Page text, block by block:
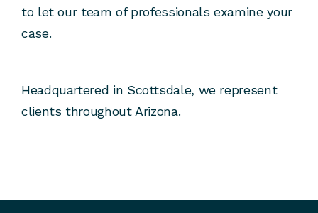
to let our team of professionals examine your
case.
Headquartered in Scottsdale, we represent
clients throughout Arizona.